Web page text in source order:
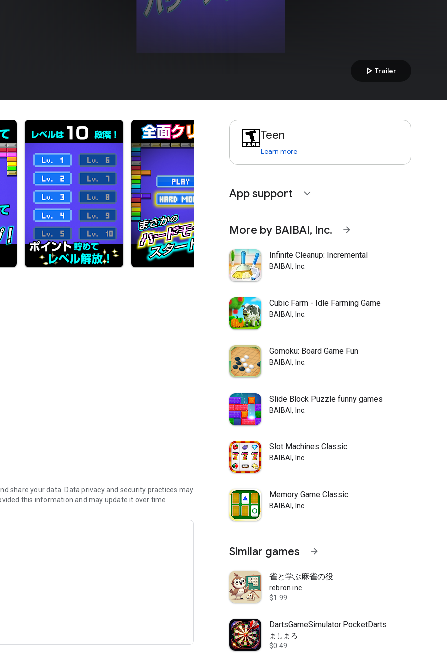
play_arrow Trailer
share your data. Data privacy and security practices may
this information and may update it over time.
Teen
Learn more
App support expand_more
More by BAIBAI, Inc. arrow_forward
Infinite Cleanup: Incremental
BAIBAI, Inc.
Cubic Farm - Idle Farming Game
BAIBAI, Inc.
Gomoku: Board Game Fun
BAIBAI, Inc.
Slide Block Puzzle funny games
BAIBAI, Inc.
Slot Machines Classic
BAIBAI, Inc.
Memory Game Classic
BAIBAI, Inc.
Similar games arrow_forward
雀と学ぶ麻雀の役
rebron inc
$1.99
DartsGameSimulator:PocketDarts
ましまろ
$0.49